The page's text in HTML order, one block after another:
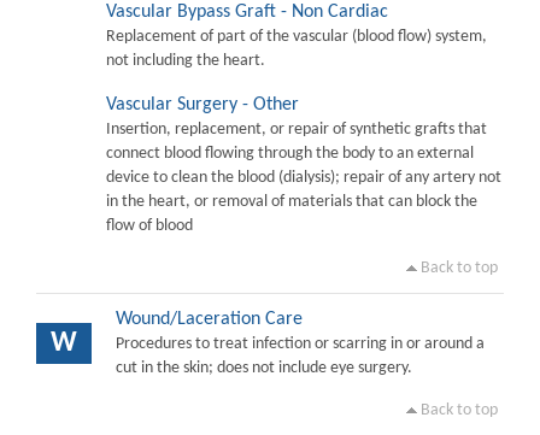
Vascular Bypass Graft - Non Cardiac
Replacement of part of the vascular (blood flow) system,
not including the heart.
Vascular Surgery - Other
Insertion, replacement, or repair of synthetic grafts that
connect blood flowing through the body to an external
device to clean the blood (dialysis); repair of any artery not
in the heart, or removal of materials that can block the
flow of blood
Back to top
W
Wound/Laceration Care
Procedures to treat infection or scarring in or around a
cut in the skin; does not include eye surgery.
Back to top